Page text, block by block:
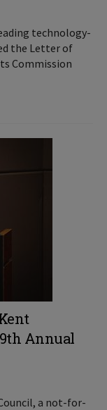
technology-
the Letter of
Commission
Annual
a not-for-